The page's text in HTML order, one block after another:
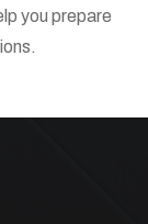
you prepare